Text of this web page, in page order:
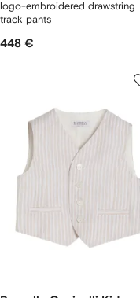
logo-embroidered drawstring
track pants
448 €